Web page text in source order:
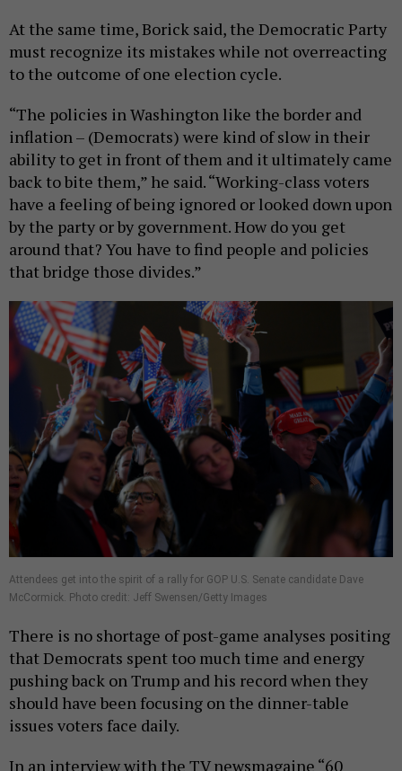
At the same time, Borick said, the Democratic Party
must recognize its mistakes while not overreacting
to the outcome of one election cycle.
“The policies in Washington like the border and
inflation – (Democrats) were kind of slow in their
ability to get in front of them and it ultimately came
back to bite them,” he said. “Working-class voters
have a feeling of being ignored or looked down upon
by the party or by government. How do you get
around that? You have to find people and policies
that bridge those divides.”
Attendees get into the spirit of a rally for GOP U.S. Senate candidate Dave
McCormick. Photo credit: Jeff Swensen/Getty Images
There is no shortage of post-game analyses positing
that Democrats spent too much time and energy
pushing back on Trump and his record when they
should have been focusing on the dinner-table
issues voters face daily.
In an interview with the TV newsmagaine “60